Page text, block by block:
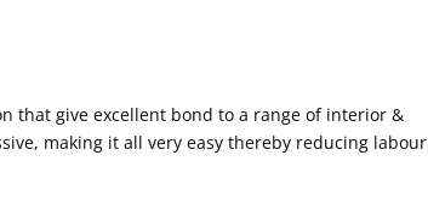
that give excellent bond to a range of interior &
making it all very easy thereby reducing labour